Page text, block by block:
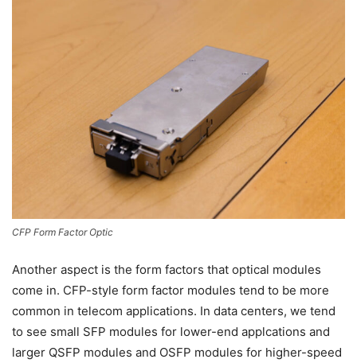
CFP Form Factor Optic
Another aspect is the form factors that optical modules
come in. CFP-style form factor modules tend to be more
common in telecom applications. In data centers, we tend
to see small SFP modules for lower-end applcations and
larger QSFP modules and OSFP modules for higher-speed